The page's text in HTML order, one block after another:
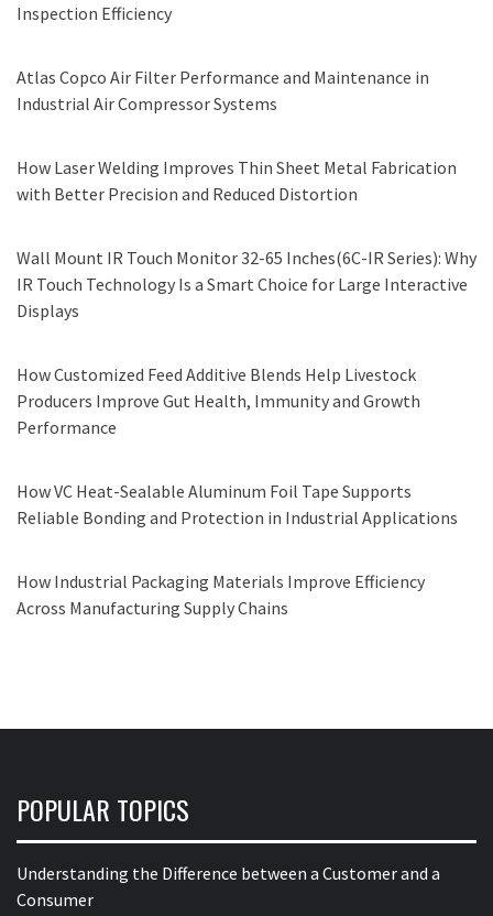
Inspection Efficiency
Atlas Copco Air Filter Performance and Maintenance in
Industrial Air Compressor Systems
How Laser Welding Improves Thin Sheet Metal Fabrication
with Better Precision and Reduced Distortion
Wall Mount IR Touch Monitor 32-65 Inches(6C-IR Series): Why
IR Touch Technology Is a Smart Choice for Large Interactive
Displays
How Customized Feed Additive Blends Help Livestock
Producers Improve Gut Health, Immunity and Growth
Performance
How VC Heat-Sealable Aluminum Foil Tape Supports
Reliable Bonding and Protection in Industrial Applications
How Industrial Packaging Materials Improve Efficiency
Across Manufacturing Supply Chains
POPULAR TOPICS
Understanding the Difference between a Customer and a
Consumer